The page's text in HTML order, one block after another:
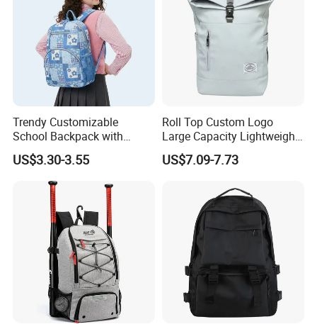
Trendy Customizable
School Backpack with
Unique Printed Design
US$3.30-3.55
Roll Top Custom Logo
Large Capacity Lightweight
Everyday Casual Laptop
Daily Backpack
US$7.09-7.73